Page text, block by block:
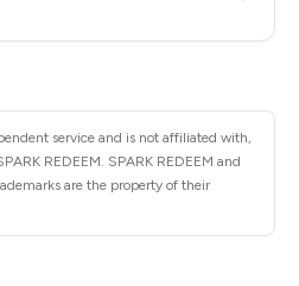
service and is not affiliated with,
REDEEM. SPARK REDEEM and
are the property of their